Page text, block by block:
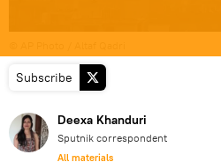
Subscribe
Deexa Khanduri
Sputnik correspondent
All materials